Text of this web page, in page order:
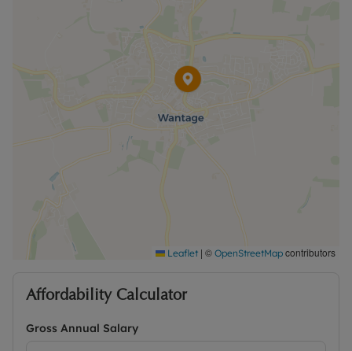
Leaflet | © OpenStreetMap contributors
Affordability Calculator
Gross Annual Salary